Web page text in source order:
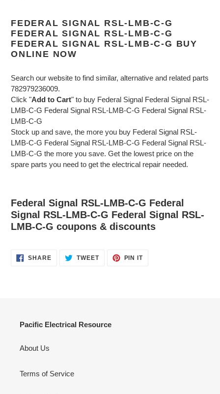
FEDERAL SIGNAL RSL-LMB-C-G
FEDERAL SIGNAL RSL-LMB-C-G
FEDERAL SIGNAL RSL-LMB-C-G BUY
ONLINE NOW
Search our website to find similar, alternative and related parts
782979236009.
Click "Add to Cart" to buy Federal Signal Federal Signal RSL-
LMB-C-G Federal Signal RSL-LMB-C-G Federal Signal RSL-
LMB-C-G
Stock up and save, the more you buy Federal Signal RSL-
LMB-C-G Federal Signal RSL-LMB-C-G Federal Signal RSL-
LMB-C-G the more you save. Get the lowest price on the
spare parts you need to get the electrical repair needed.
Federal Signal RSL-LMB-C-G Federal
Signal RSL-LMB-C-G Federal Signal RSL-
LMB-C-G coupons & discounts
SHARESHARE TWEETTWEET
PIN ITPIN
Pacific Electrical Resource
About Us
Terms of Service